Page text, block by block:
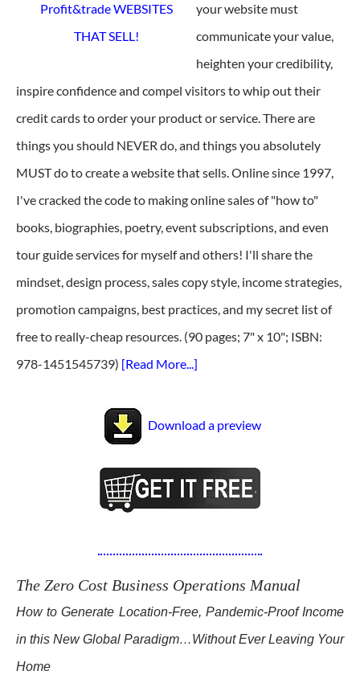
your website must
communicate your value,
heighten your credibility,
inspire confidence and compel visitors to whip out their
credit cards to order your product or service. There are
things you should NEVER do, and things you absolutely
MUST do to create a website that sells. Online since 1997,
I've cracked the code to making online sales of "how to"
books, biographies, poetry, event subscriptions, and even
tour guide services for myself and others! I'll share the
mindset, design process, sales copy style, income strategies,
promotion campaigns, best practices, and my secret list of
free to really-cheap resources. (90 pages; 7" x 10"; ISBN:
978-1451545739) [Read More...]
Download a preview
The Zero Cost Business Operations Manual
How to Generate Location-Free, Pandemic-Proof Income
in this New Global Paradigm…Without Ever Leaving Your
Home